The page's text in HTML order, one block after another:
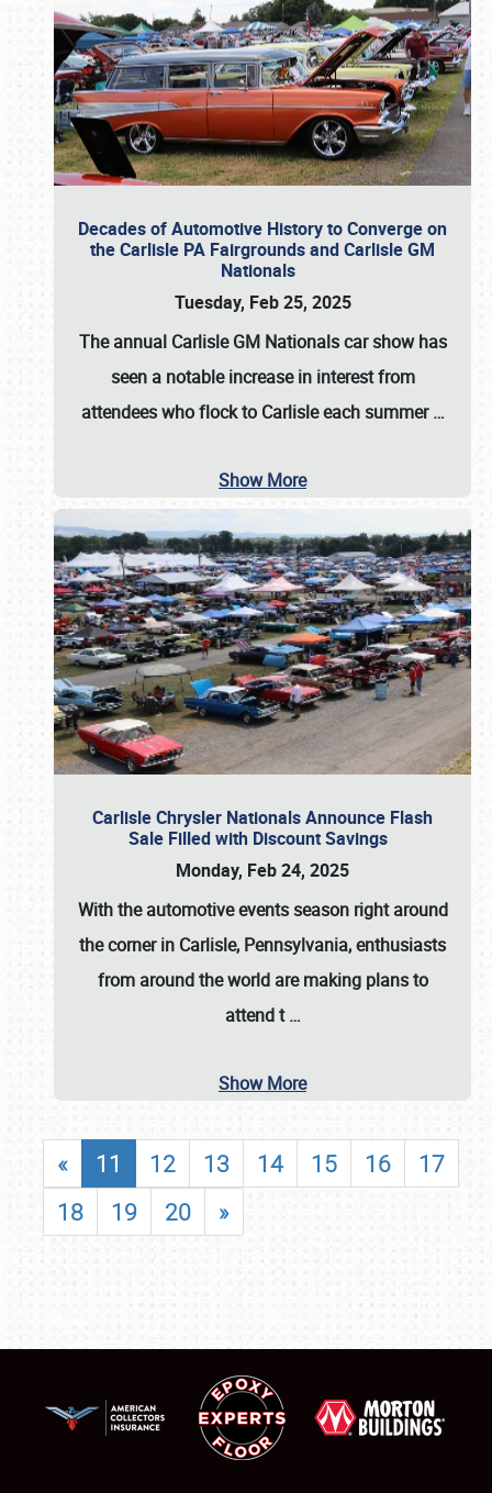
Decades of Automotive History to Converge on
the Carlisle PA Fairgrounds and Carlisle GM
Nationals
Tuesday, Feb 25, 2025
The annual Carlisle GM Nationalscar show has
seen a notable increase in interest from
attendees who flock to Carlisle each summer…
Show More
Carlisle Chrysler Nationals Announce Flash
Sale Filled with Discount Savings
Monday, Feb 24, 2025
With the automotive events season right around
the corner in Carlisle, Pennsylvania, enthusiasts
from around the world are making plans to
attend t…
Show More
« 11 12 13 14 15 16
17
18
19 20 »